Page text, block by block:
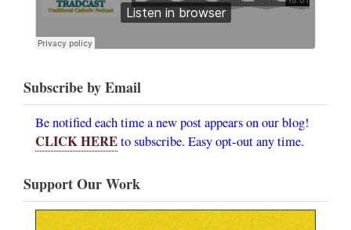
Subscribe by Email
Be notified each time a new post appears on our blog!
CLICK HEREto subscribe. Easy opt-out any time.
Support Our Work